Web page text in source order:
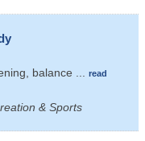
balance
read
& Sports